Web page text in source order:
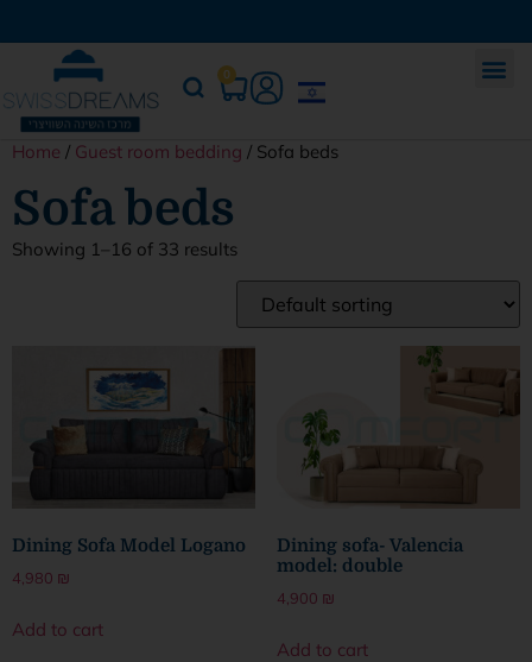
0
Home / Guest room bedding / Sofa beds
Sofa beds
Showing 1–16 of 33 results
Dining Sofa Model Logano
4,980 ₪
Add to cart
Dining sofa- Valencia
model: double
4,900 ₪
Add to cart